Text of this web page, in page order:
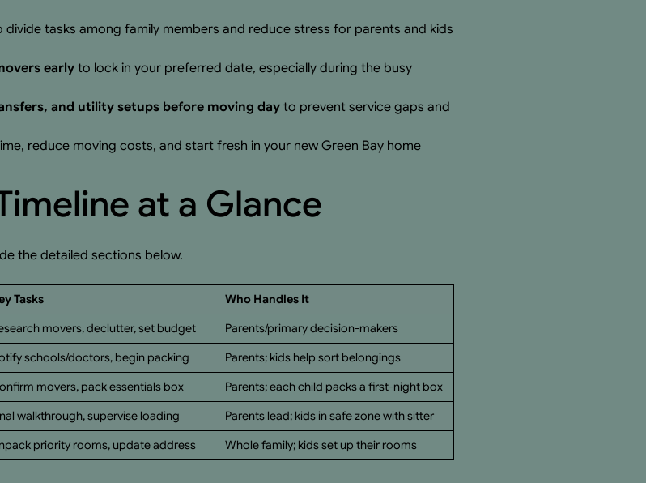
divide tasks among family members and reduce stress for parents and kids
early to lock in your preferred date, especially during the busy
and utility setups before moving dayto prevent service gaps and
reduce moving costs, and start fresh in your new Green Bay home
at a Glance
the detailed sections below.
Tasks
Who Handles It
movers, declutter, set budget
Parents/primary decision-makers
schools/doctors, begin packing
Parents; kids help sort belongings
movers, pack essentials box
Parents; each child packs a first-night box
walkthrough, supervise loading
Parents lead; kids in safe zone with sitter
priority rooms, update address Whole family; kids set up their rooms